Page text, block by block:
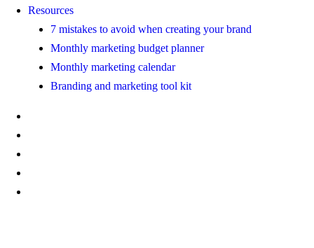
Resources
7 mistakes to avoid when creating your brand
Monthly marketing budget planner
Monthly marketing calendar
Branding and marketing tool kit